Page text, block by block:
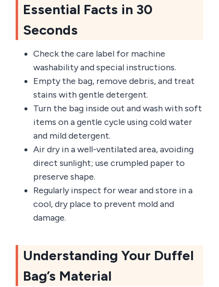
Essential Facts in 30
Seconds
Check the care label for machine
washability and special instructions.
Empty the bag, remove debris, and treat
stains with gentle detergent.
Turn the bag inside out and wash with soft
items on a gentle cycle using cold water
and mild detergent.
Air dry in a well-ventilated area, avoiding
direct sunlight; use crumpled paper to
preserve shape.
Regularly inspect for wear and store in a
cool, dry place to prevent mold and
damage.
Understanding Your Duffel
Bag’s Material